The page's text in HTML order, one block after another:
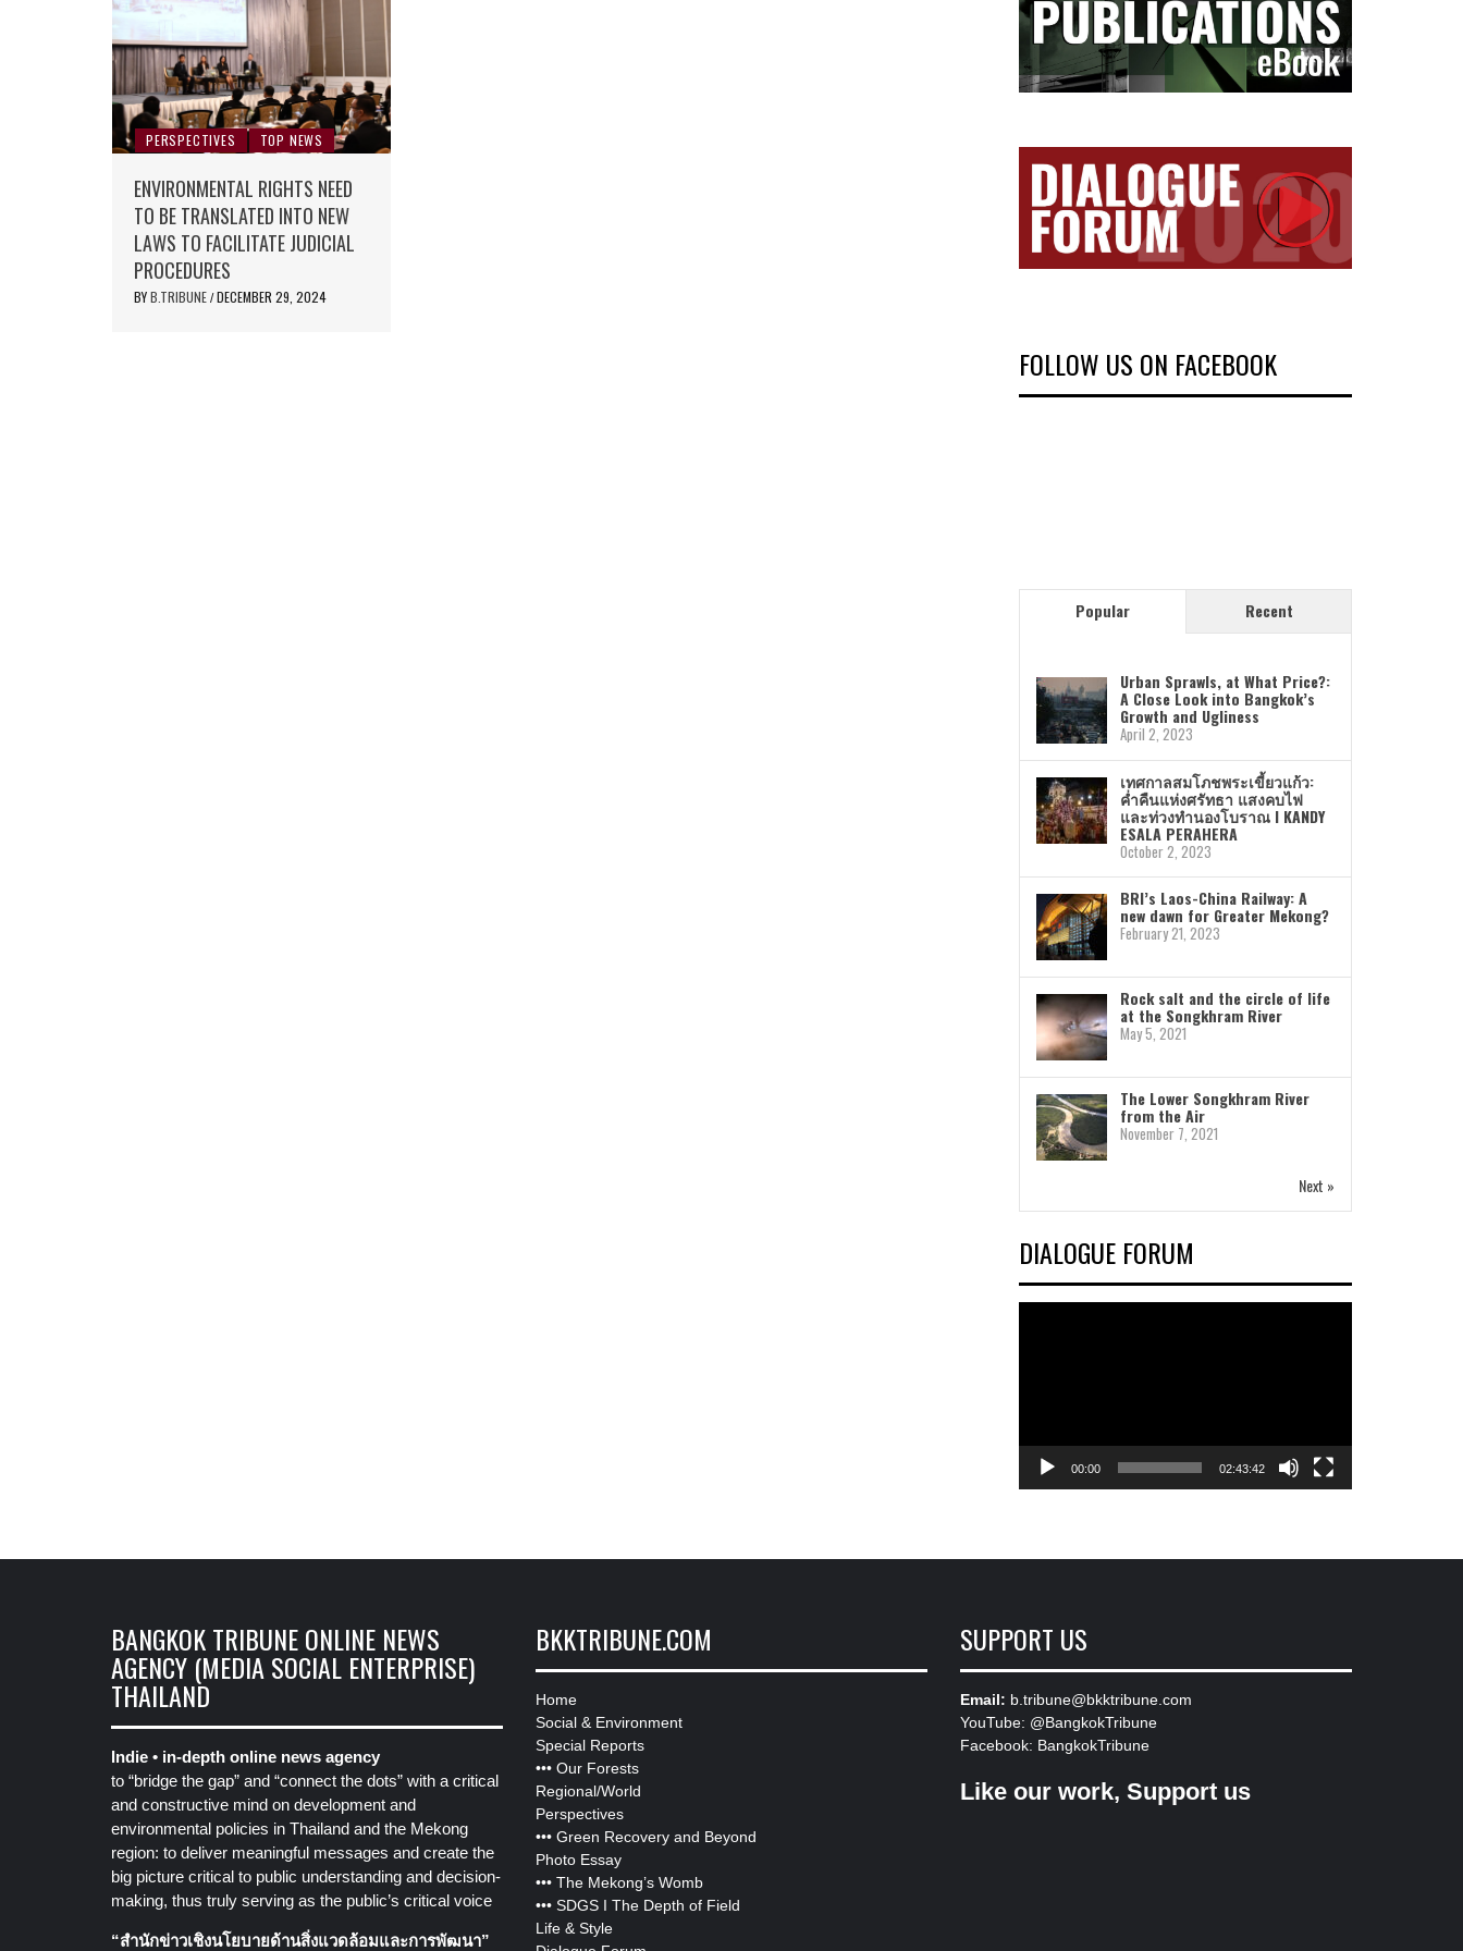
PERSPECTIVES TOP NEWS
ENVIRONMENTAL RIGHTS NEED
TO BE TRANSLATED INTO NEW
LAWS TO FACILITATE JUDICIAL
PROCEDURES
BYB.TRIBUNE / DECEMBER 29, 2024
FOLLOW US ON FACEBOOK
Popular Recent
Urban Sprawls, at What Price?:
A Close Look into Bangkok’s
Growth and Ugliness
April 2, 2023
เทศกาลสมโภชพระเขี้ยวแก้ว:
ค่ำคืนแห่งศรัทธา แสงคบไฟ
และท่วงทำนองโบราณ I KANDY
ESALA PERAHERA
October 2, 2023
BRI’s Laos-China Railway: A
new dawn for Greater Mekong?
February 21, 2023
Rock salt and the circle of life
at the Songkhram River
May 5, 2021
The Lower Songkhram River
from the Air
November 7, 2021
Next »
DIALOGUE FORUM
00:00 02:43:42
BANGKOK TRIBUNE ONLINE NEWS
AGENCY (MEDIA SOCIAL ENTERPRISE)
THAILAND
Indie • in-depth online news agency
to “bridge the gap” and “connect the dots” with a critical
and constructive mind on development and
environmental policies in Thailand and the Mekong
region: to deliver meaningful messages and create the
big picture critical to public understanding and decision-
making, thus truly serving as the public’s critical voice
“สำนักข่าวเชิงนโยบายด้านสิ่งแวดล้อมและการพัฒนา”
BKKTRIBUNE.COM
Home
Social & Environment
Special Reports
••• Our Forests
Regional/World
Perspectives
••• Green Recovery and Beyond
Photo Essay
••• The Mekong’s Womb
••• SDGS I The Depth of Field
Life & Style
SUPPORT US
Email: b.tribune@bkktribune.com
YouTube: @BangkokTribune
Facebook: BangkokTribune
Like our work, Support us